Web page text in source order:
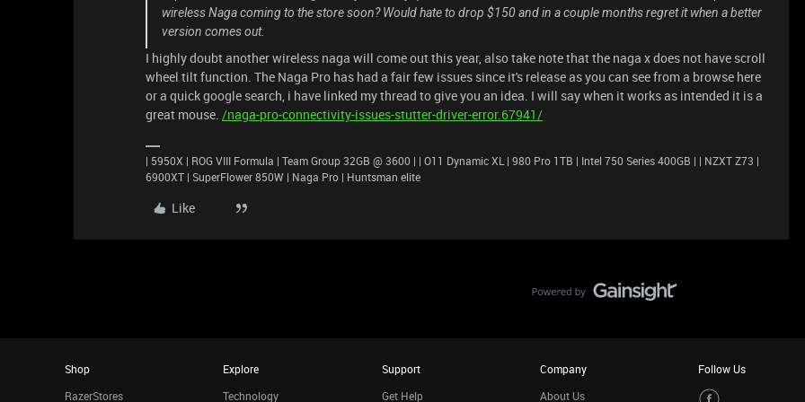
wireless Naga coming to the store soon? Would hate to drop $150 and in a couple months regret it when a better
version comes out.
I highly doubt another wireless naga will come out this year, also take note that the naga x does not have scroll
wheel tilt function. The Naga Pro has had a fair few issues since it's release as you can see from a browse here
or a quick google search, i have linked my thread to give you an idea. I will say when it works as intended it is a
great mouse. /naga-pro-connectivity-issues-stutter-driver-error.67941/
| 5950X | ROG VIII Formula | Team Group 32GB @ 3600 | | O11 Dynamic XL | 980 Pro 1TB | Intel 750 Series 400GB | | NZXT Z73 |
6900XT | SuperFlower 850W | Naga Pro | Huntsman elite
Like
Shop
RazerStores
Explore
Technology
Support
Get Help
Company
About Us
Follow Us